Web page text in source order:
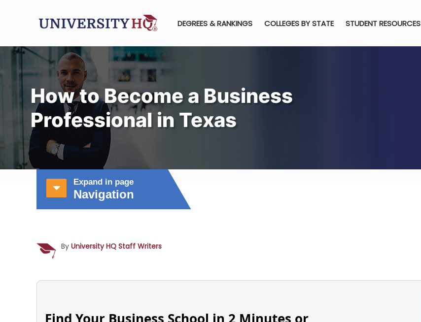
DEGREES & RANKINGS COLLEGES BY STATE STUDENT RESOURCES
How to Become a Business
Professional in Texas
Expand in page
Navigation
By University HQ Staff Writers